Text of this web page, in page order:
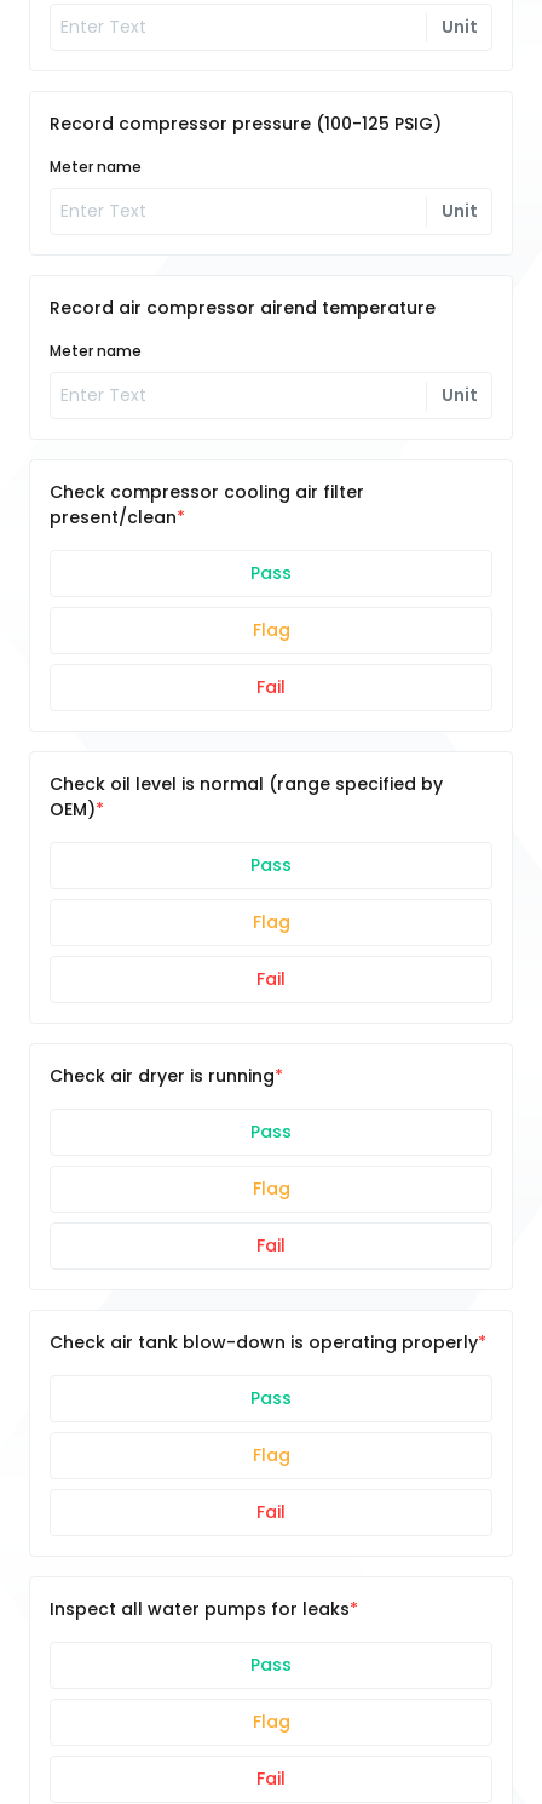
Unit
Record compressor pressure (100-125 PSIG)
Meter name
Unit
Record air compressor airend temperature
Meter name
Unit
Check compressor cooling air filter
present/clean
Pass
Flag
Fail
Check oil level is normal (range specified by
OEM)
Pass
Flag
Fail
Check air dryer is running
Pass
Flag
Fail
Check air tank blow-down is operating properly
Pass
Flag
Fail
Inspect all water pumps for leaks
Pass
Flag
Fail